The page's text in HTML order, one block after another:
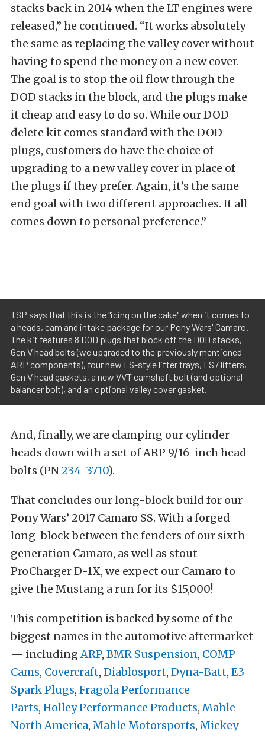
stacks back in 2014 when the LT engines were
released,” he continued. “It works absolutely
the same as replacing the valley cover without
having to spend the money on a new cover.
The goal is to stop the oil flow through the
DOD stacks in the block, and the plugs make
it cheap and easy to do so. While our DOD
delete kit comes standard with the DOD
plugs, customers do have the choice of
upgrading to a new valley cover in place of
the plugs if they prefer. Again, it’s the same
end goal with two different approaches. It all
comes down to personal preference.”
TSP says that this is the "icing on the cake" when it comes to
a heads, cam and intake package for our Pony Wars' Camaro.
The kit features 8 DOD plugs that block off the DOD stacks,
Gen V head bolts (we upgraded to the previously mentioned
ARP components), four new LS-style lifter trays, LS7 lifters,
Gen V head gaskets, a new VVT camshaft bolt (and optional
balancer bolt), and an optional valley cover gasket.
And, finally, we are clamping our cylinder
heads down with a set of ARP 9/16-inch head
bolts (PN234-3710).
That concludes our long-block build for our
Pony Wars’ 2017 Camaro SS. With a forged
long-block between the fenders of our sixth-
generation Camaro, as well as stout
ProCharger D-1X, we expect our Camaro to
give the Mustang a run for its $15,000!
This competition is backed by some of the
biggest names in the automotive aftermarket
— includingARP, BMR Suspension, COMP
Cams, Covercraft, Diablosport, Dyna-Batt, E3
Spark Plugs, Fragola Performance
Parts, Holley Performance Products, Mahle
North America, Mahle Motorsports, Mickey